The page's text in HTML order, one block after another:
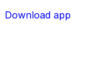
Download app